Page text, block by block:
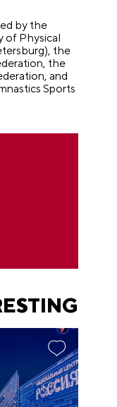
by the
of Physical
the
the
and
Sports